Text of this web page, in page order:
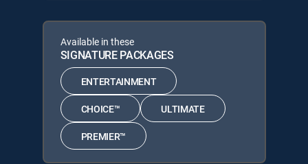
Available in these
SIGNATURE PACKAGES
ENTERTAINMENT
CHOICE™ ULTIMATE
PREMIER™